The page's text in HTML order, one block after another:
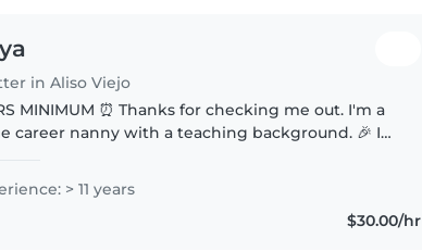
in Aliso Viejo
MINIMUM ⏰ Thanks for checking me out. I'm a
career nanny with a teaching background. 🎉 I
to have a really..
> 11 years
$30.00/hr